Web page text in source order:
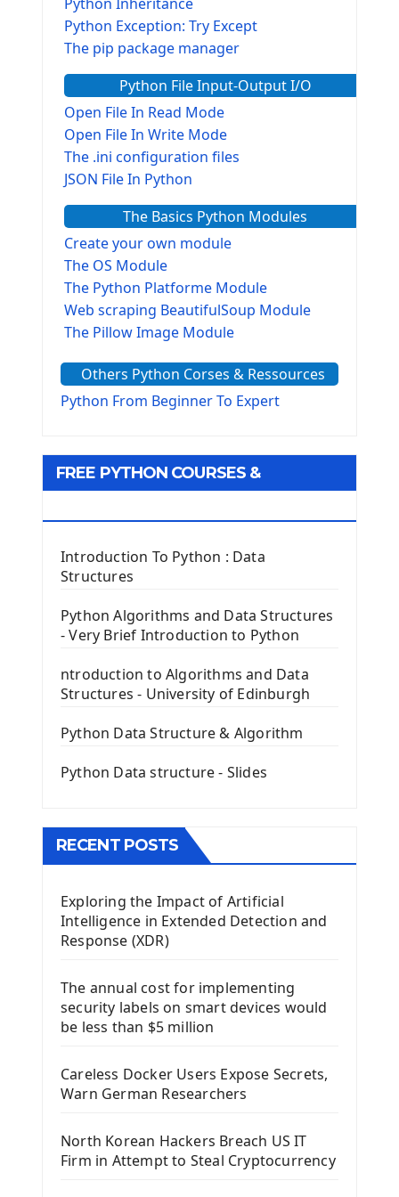
Python Exception: Try Except
The pip package manager
Python File Input-Output I/O
Open File In Read Mode
Open File In Write Mode
The .ini configuration files
JSON File In Python
The Basics Python Modules
Create your own module
The OS Module
The Python Platforme Module
Web scraping BeautifulSoup Module
The Pillow Image Module
The configparser module
The Virtualenv environnement
Tkinter GUI Python Framework
Tkinter Entry Input widget
The Frame Tkinter Widget
PyQt5 GUI Python Framework
First PyQt5 App
The QPush Button Widget PyQt5
QLineEdit Input Text In PyQt
QGridLayout Manager In PyQt5
Image with PyQt - QPixmap Class
The QTableWidget PyQt5
Install Kivy Framework
Using Kivy Label Widget
Introduction To Django Framework
Install Django Framework
First Django Project
Django App
Django Models
Django Model Form
Django Static Files
Others Python Corses & Ressources
Python From Beginner To Expert
FREE PYTHON COURSES &
Introduction To Python : Data
Structures
Python Algorithms and Data Structures
- Very Brief Introduction to Python
ntroduction to Algorithms and Data
Structures - University of Edinburgh
Python Data Structure & Algorithm
Python Data structure - Slides
RECENT POSTS
Exploring the Impact of Artificial
Intelligence in Extended Detection and
Response (XDR)
The annual cost for implementing
security labels on smart devices would
be less than $5 million
Careless Docker Users Expose Secrets,
Warn German Researchers
North Korean Hackers Breach US IT
Firm in Attempt to Steal Cryptocurrency